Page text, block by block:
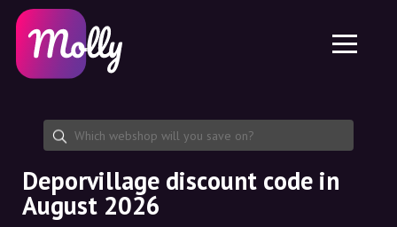
Skincare
Haircare
Share discount code
Features
Jobs
About us
Partnership
Platform
Molly for iPhone and iPad
Molly for Android
EN
EN
NO
Deporvillage discount code in
August 2026